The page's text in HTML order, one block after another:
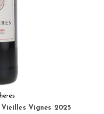
Vignes 2025